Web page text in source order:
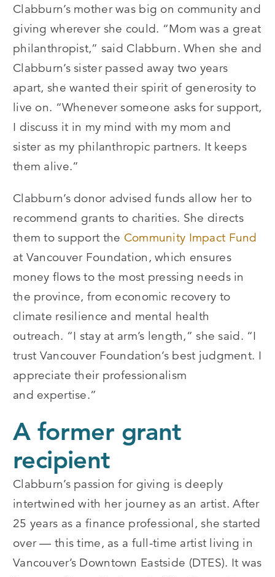
Clabburn’s mother was big on community and
giving wherever she could. “Mom was a great
philanthropist,” said Clabburn. When she and
Clabburn’s sister passed away two years
apart, she wanted their spirit of generosity to
live on. “Whenever someone asks for support,
I discuss it in my mind with my mom and
sister as my philanthropic partners. It keeps
them alive.”
Clabburn’s donor advised funds allow her to
recommend grants to charities. She directs
them to support the Community Impact Fund
at Vancouver Foundation, which ensures
money flows to the most pressing needs in
the province, from economic recovery to
climate resilience and mental health
outreach. “I stay at arm’s length,” she said. “I
trust Vancouver Foundation’s best judgment. I
appreciate their professionalism
and expertise.”
A former grant
recipient
Clabburn’s passion for giving is deeply
intertwined with her journey as an artist. After
25 years as a finance professional, she started
over — this time, as a full-time artist living in
Vancouver’s Downtown Eastside (DTES). It was